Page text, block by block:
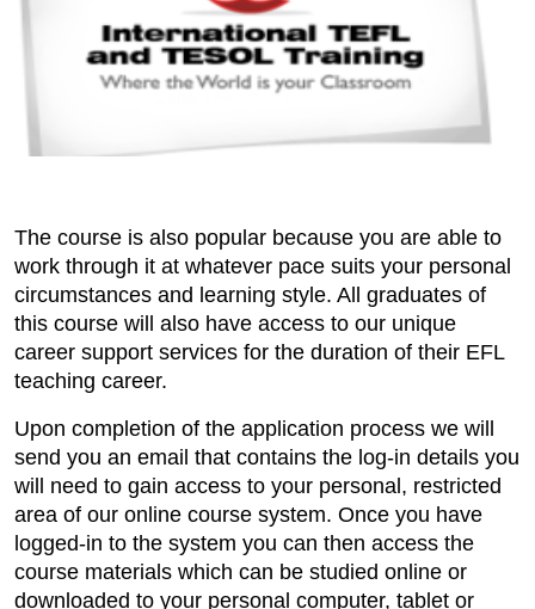
The course is also popular because you are able to
work through it at whatever pace suits your personal
circumstances and learning style. All graduates of
this course will also have access to our unique
career support services for the duration of their EFL
teaching career.
Upon completion of the application process we will
send you an email that contains the log-in details you
will need to gain access to your personal, restricted
area of our online course system. Once you have
logged-in to the system you can then access the
course materials which can be studied online or
downloaded to your personal computer, tablet or